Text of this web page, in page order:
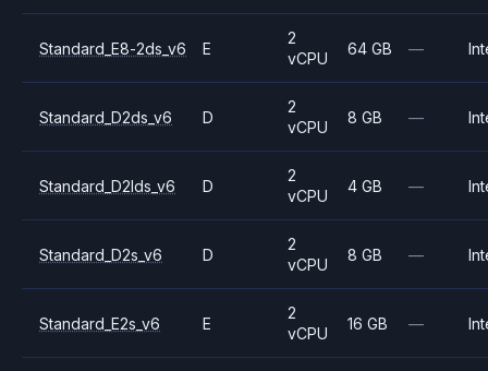
Standard_E8-2ds_v6 E
2
vCPU
64 GB —
Standard_D2ds_v6 D
2
vCPU
8 GB —
Standard_D2lds_v6 D
2
vCPU
4 GB —
Standard_D2s_v6 D
2
vCPU
8 GB —
Standard_E2s_v6 E
2
vCPU
16 GB —